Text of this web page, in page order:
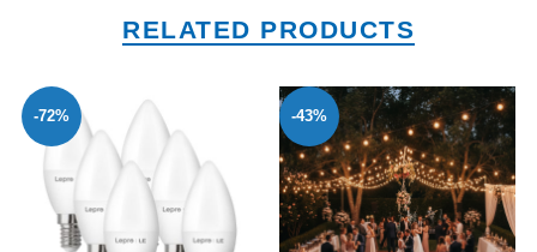
RELATED PRODUCTS
-72% -43%